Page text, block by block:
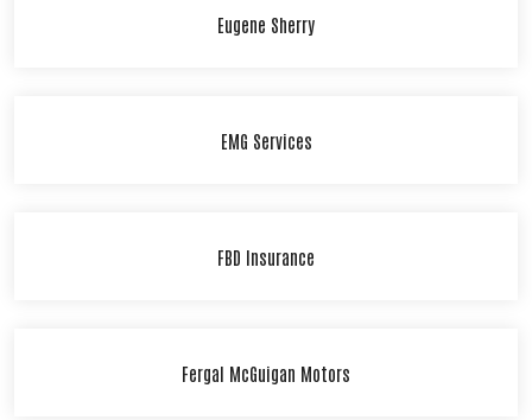
Eugene Sherry
EMG Services
FBD Insurance
Fergal McGuigan Motors